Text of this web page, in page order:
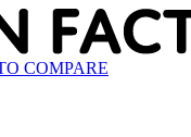
COMPARE